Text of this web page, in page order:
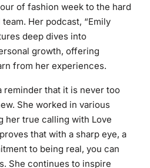
of fashion week to the hard
Her podcast, “Emily
deep dives into
growth, offering
from her experiences.
reminder that it is never too
She worked in various
her true calling with Love
proves that with a sharp eye, a
to being real, you can
She continues to inspire